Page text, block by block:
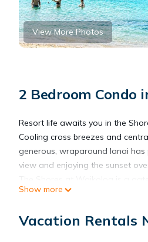
View More Photos
2 Bedroom Condo
Resort life awaits you in the
Cooling cross breezes and
generous, wraparound lanai
view and enjoying the sunset
Hawaii.
Walking distance to the beach,
Show more
Vacation Rentals